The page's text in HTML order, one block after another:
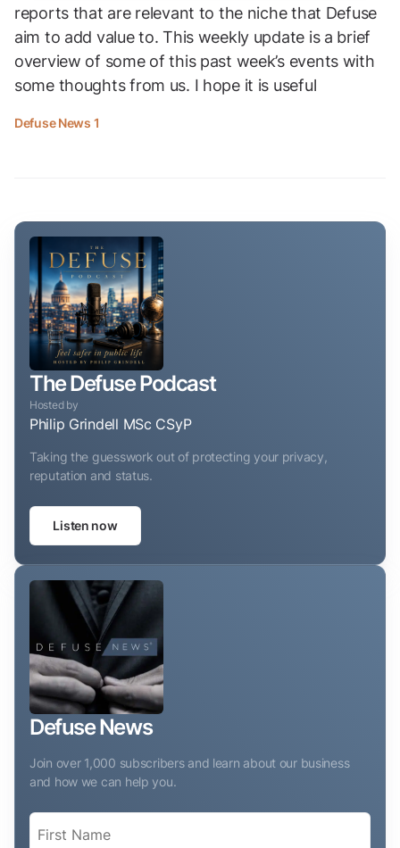
reports that are relevant to the niche that Defuse
aim to add value to. This weekly update is a brief
overview of some of this past week’s events with
some thoughts from us. I hope it is useful
Defuse News 1
The Defuse Podcast
Hosted by
Philip Grindell MSc CSyP
Taking the guesswork out of protecting your privacy,
reputation and status.
Listen now
Defuse News
Join over 1,000 subscribers and learn about our business
and how we can help you.
Name